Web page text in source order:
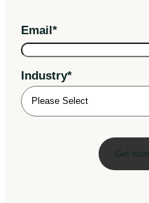
Email*
Industry*